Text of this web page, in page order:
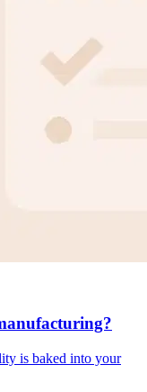
is baked into your